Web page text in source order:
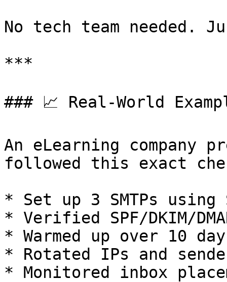
No tech team needed.
***
### 📈 Real-World
An eLearning company
followed this exact
* Set up 3 SMTPs using
* Verified SPF/DKIM/
* Warmed up over 10
* Rotated IPs and
* Monitored inbox